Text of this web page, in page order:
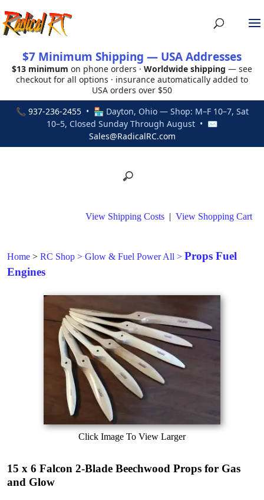
$7 Minimum Shipping — USA Addresses
$13 minimum on phone orders · Worldwide shipping — see
checkout for all options · insurance automatically added to
USA orders over $50
📞 937-236-2455• 🏪 Dayton, Ohio — Shop: M–F 10–7, Sat
10–5, Closed Sunday Through August • ✉
Sales@RadicalRC.com
View Shipping Costs | View Shopping Cart
Home > RC Shop > Glow & Fuel Power All > Props Fuel
Engines
Click Image To View Larger
15 x 6 Falcon 2-Blade Beechwood Props for Gas
and Glow